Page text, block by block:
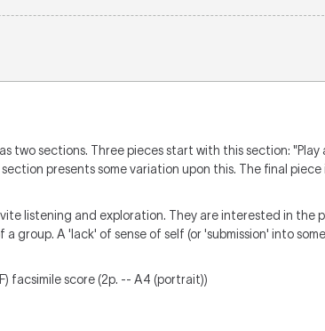
two sections. Three pieces start with this section: "Play
presents some variation upon this. The final
listening and exploration. They are interested in the
group. A 'lack' of sense of self (or 'submission' into
facsimile score (2p. -- A4 (portrait))